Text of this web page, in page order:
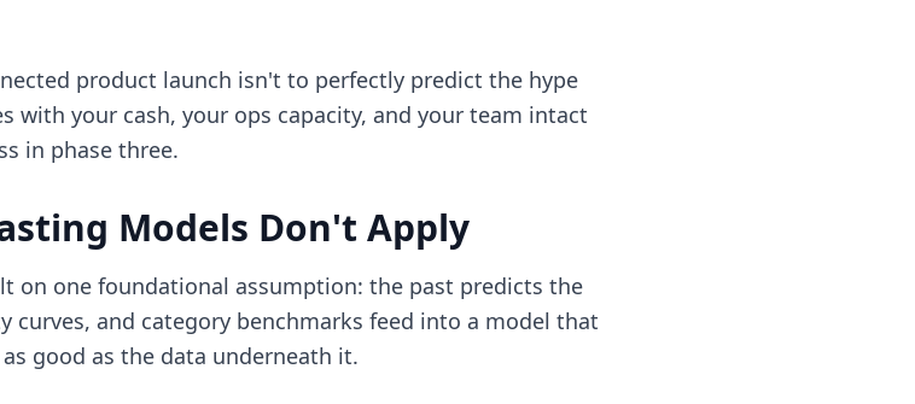
product launch isn't to perfectly predict the hype
with your cash, your ops capacity, and your team intact
in phase three.
Models Don't Apply
on one foundational assumption: the past predicts the
curves, and category benchmarks feed into a model that
good as the data underneath it.